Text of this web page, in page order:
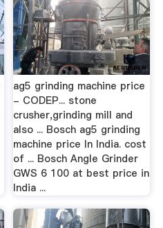
ag5 grinding machine price
- CODEP... stone
crusher,grinding mill and
also ... Bosch ag5 grinding
machine price In India. cost
of ... Bosch Angle Grinder
GWS 6 100 at best price in
India ...